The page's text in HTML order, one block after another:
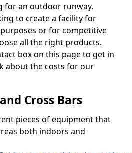
for an outdoor runway.
to create a facility for
or for competitive
all the right products.
box on this page to get in
about the costs for our
Cross Bars
pieces of equipment that
both indoors and